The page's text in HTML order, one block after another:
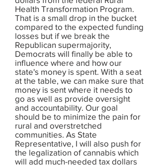
Health Transformation Program.
That is a small drop in the bucket
compared to the expected funding
losses but if we break the
Republican supermajority,
Democrats will finally be able to
influence where and how our
state's money is spent. With a seat
at the table, we can make sure that
money is sent where it needs to
go as well as provide oversight
and accountability. Our goal
should be to minimize the pain for
rural and overstretched
communities. As State
Representative, I will also push for
the legalization of cannabis which
will add much-needed tax dollars